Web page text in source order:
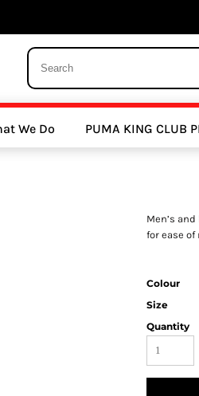
We Do PUMA KING CLUB
Men’s
for ease
Colour
Size
Quantity
Clubs Athletics Clubs
Other Sports